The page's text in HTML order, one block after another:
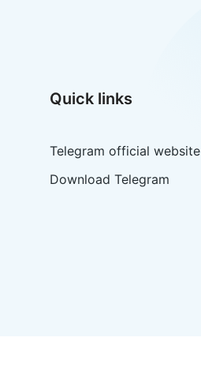
Quick links
Telegram official website
Download Telegram